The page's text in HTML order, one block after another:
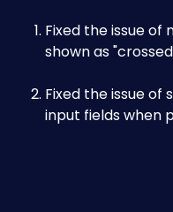
Fixed the issue of
shown as
Fixed the issue of
input fields when